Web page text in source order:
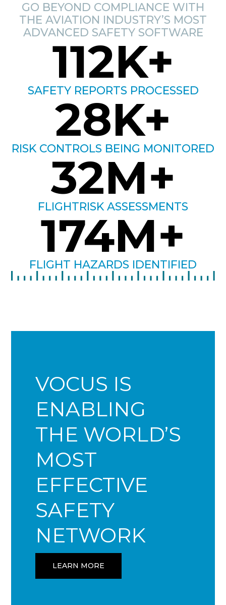
GO BEYOND COMPLIANCE WITH
THE AVIATION INDUSTRY’S MOST
ADVANCED SAFETY SOFTWARE
112K+
SAFETY REPORTS PROCESSED
28K+
RISK CONTROLS BEING MONITORED
32M+
FLIGHTRISK ASSESSMENTS
174M+
FLIGHT HAZARDS IDENTIFIED
VOCUS IS
ENABLING
THE WORLD’S
MOST
EFFECTIVE
SAFETY
NETWORK
LEARN MORE